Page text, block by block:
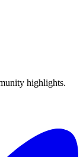
highlights.